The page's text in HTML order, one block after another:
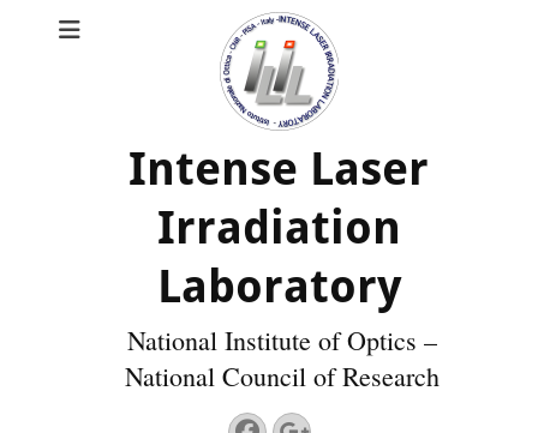
Intense Laser
Irradiation
Laboratory
National Institute of Optics –
National Council of Research